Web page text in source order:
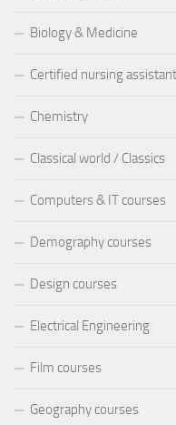
Biology & Medicine
Certified nursing assistant
Chemistry
Classical world / Classics
Computers & IT courses
Demography courses
Design courses
Electrical Engineering
Film courses
Geography courses